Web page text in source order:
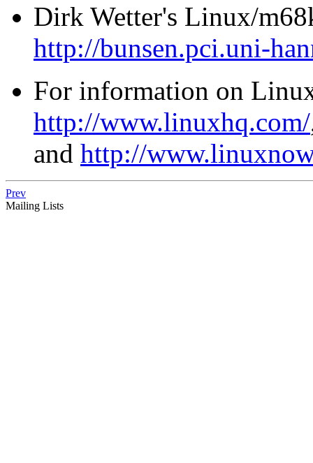
Dirk Wetter's Linux/
http://bunsen.pci.uni-
For information on
http://www.linuxhq.com/
and http://
Prev
Mailing Lists